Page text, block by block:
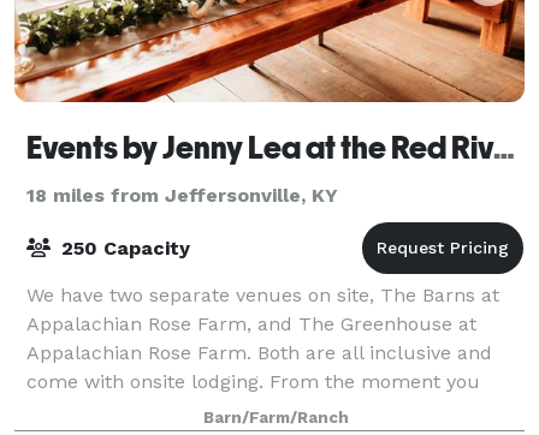
Events by Jenny Lea at the Red River Gorge Appalachian Rose Farm
18 miles from Jeffersonville, KY
250 Capacity
We have two separate venues on site, The Barns at
Appalachian Rose Farm, and The Greenhouse at
Appalachian Rose Farm. Both are all inclusive and
come with onsite lodging. From the moment you
arrive at our picture-perfect outdoor Red River
Barn/Farm/Ranch